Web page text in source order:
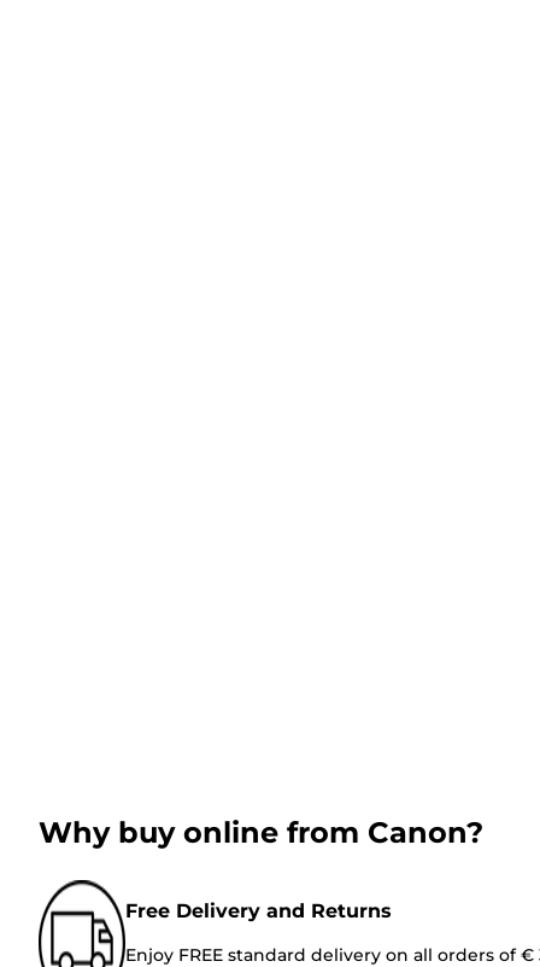
Why buy online from Canon?
Free Delivery and Returns
Enjoy FREE standard delivery on all orders of €